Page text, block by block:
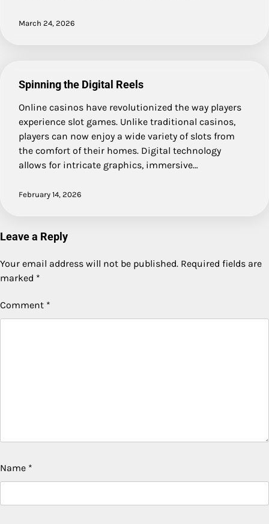
March 24, 2026
Spinning the Digital Reels
Online casinos have revolutionized the way players
experience slot games. Unlike traditional casinos,
players can now enjoy a wide variety of slots from
the comfort of their homes. Digital technology
allows for intricate graphics, immersive…
February 14, 2026
Leave a Reply
Your email address will not be published. Required fields are
marked *
Comment *
Name *